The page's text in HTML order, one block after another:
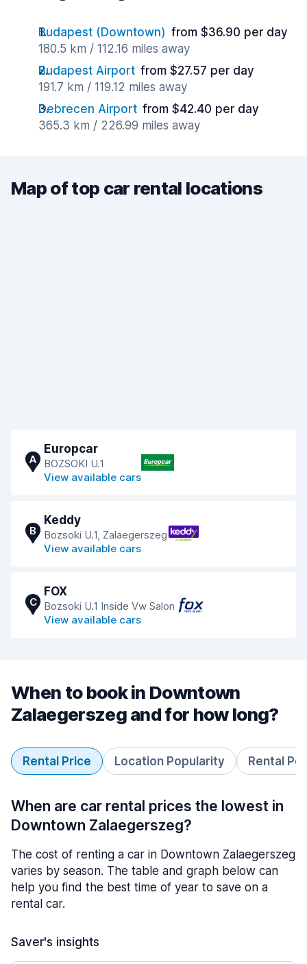
Budapest (Downtown) from $36.90 per day
180.5 km / 112.16 miles away
Budapest Airport from $27.57 per day
191.7 km / 119.12 miles away
Debrecen Airport from $42.40 per day
365.3 km / 226.99 miles away
Map of top car rental locations
A
Europcar
BOZSOKI U.1
View available cars
B
Keddy
Bozsoki U.1, Zalaegerszeg
View available cars
C
FOX
Bozsoki U.1 Inside Vw Salon
View available cars
When to book in Downtown
Zalaegerszeg and for how long?
Rental Price Location Popularity Rental
When are car rental prices the lowest in
Downtown Zalaegerszeg?
The cost of renting a car in Downtown Zalaegerszeg
varies by season. The table and graph below can
help you find the best time of year to save on a
rental car.
Saver's insights